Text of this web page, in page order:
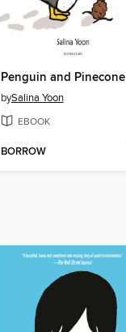
Penguin and Pinecone
bySalina Yoon
EBOOK
BORROW